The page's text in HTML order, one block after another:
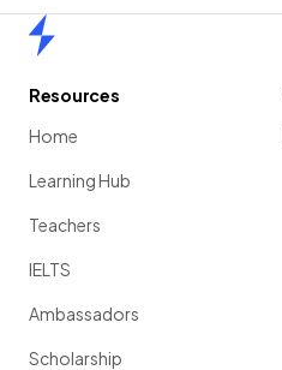
Resources
Home
Learning Hub
Teachers
IELTS
Ambassadors
Scholarship